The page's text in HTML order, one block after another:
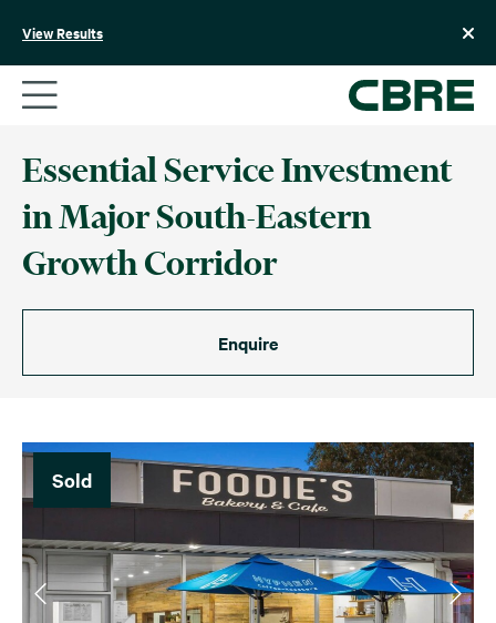
View Results
Essential Service Investment
in Major South-Eastern
Growth Corridor
Enquire
Sold